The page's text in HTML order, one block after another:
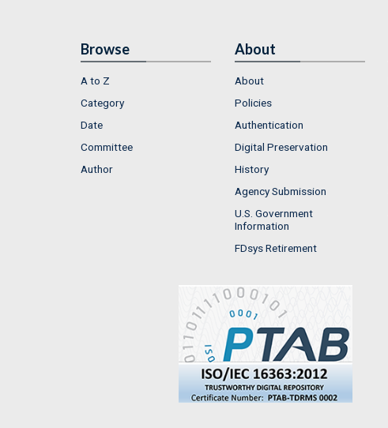
Browse
A to Z
Category
Date
Committee
Author
About
About
Policies
Authentication
Digital Preservation
History
Agency Submission
U.S. Government
Information
FDsys Retirement